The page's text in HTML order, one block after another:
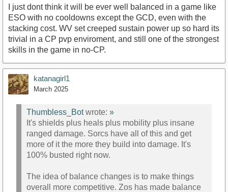
I just dont think it will be ever well balanced in a game like
ESO with no cooldowns except the GCD, even with the
stacking cost. WV set creeped sustain power up so hard its
trivial in a CP pvp enviroment, and still one of the strongest
skills in the game in no-CP.
katanagirl1
March 2025
Thumbless_Botwrote: »
It's shields plus heals plus mobility plus insane
ranged damage. Sorcs have all of this and get
more of it the more they build into damage. It's
100% busted right now.
The idea of balance changes is to make things
overall more competitive. Zos has made balance